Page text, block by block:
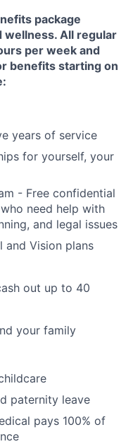
package
wellness. All regular
per week and
benefits starting on
years of service
for yourself, your
- Free confidential
need help with
and legal issues
and Vision plans
out up to 40
your family
paternity leave
pays 100% of